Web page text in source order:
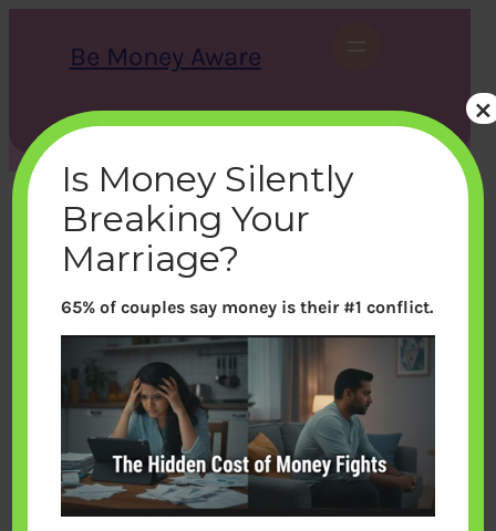
Be Money Aware
S
e
c
h
X Instagram LinkedIn WhatsApp Facebook
Is Money Silently
Breaking Your
Marriage?
65% of couples say money is their #1 conflict.
×